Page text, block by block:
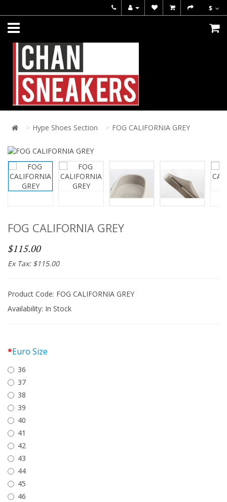
$
Hype Shoes Section FOG CALIFORNIA GREY
FOG CALIFORNIA GREY
$115.00
Ex Tax: $115.00
Product Code: FOG CALIFORNIA GREY
Availability: In Stock
Euro Size
36
37
38
39
40
41
42
43
44
45
46